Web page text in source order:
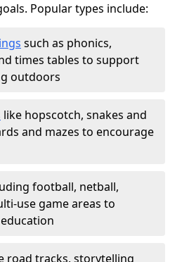
Popular types include:
such as phonics,
times tables to support
outdoors
like hopscotch, snakes and
and mazes to encourage
football, netball,
use game areas to
road tracks, storytelling